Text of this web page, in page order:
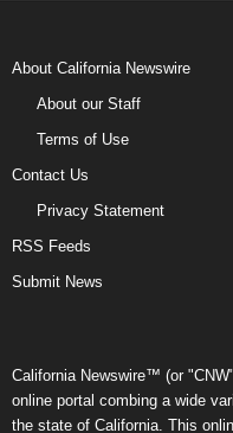
About California Newswire
About our Staff
Terms of Use
Contact Us
Privacy Statement
RSS Feeds
Submit News
California Newswire™ (or
online portal combing a wide
the state of California. This